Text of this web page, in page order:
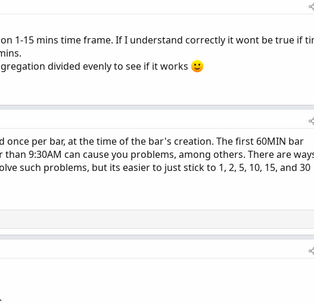
1-15 mins time frame. If I understand correctly it wont be true if
divided evenly to see if it works
once per bar, at the time of the bar's creation. The first 60MIN bar
9:30AM can cause you problems, among others. There are
such problems, but its easier to just stick to 1, 2, 5, 10, 15, and 30